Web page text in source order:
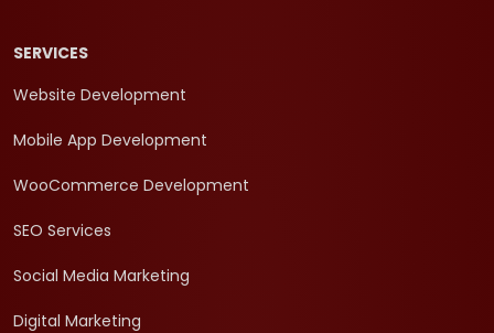
SERVICES
Website Development
Mobile App Development
WooCommerce Development
SEO Services
Social Media Marketing
Digital Marketing